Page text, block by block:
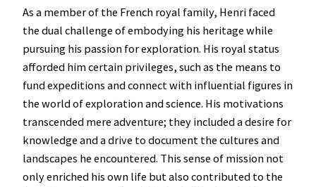
As a member of the French royal family, Henri faced
the dual challenge of embodying his heritage while
pursuing his passion for exploration. His royal status
afforded him certain privileges, such as the means to
fund expeditions and connect with influential figures in
the world of exploration and science. His motivations
transcended mere adventure; they included a desire for
knowledge and a drive to document the cultures and
landscapes he encountered. This sense of mission not
only enriched his own life but also contributed to the